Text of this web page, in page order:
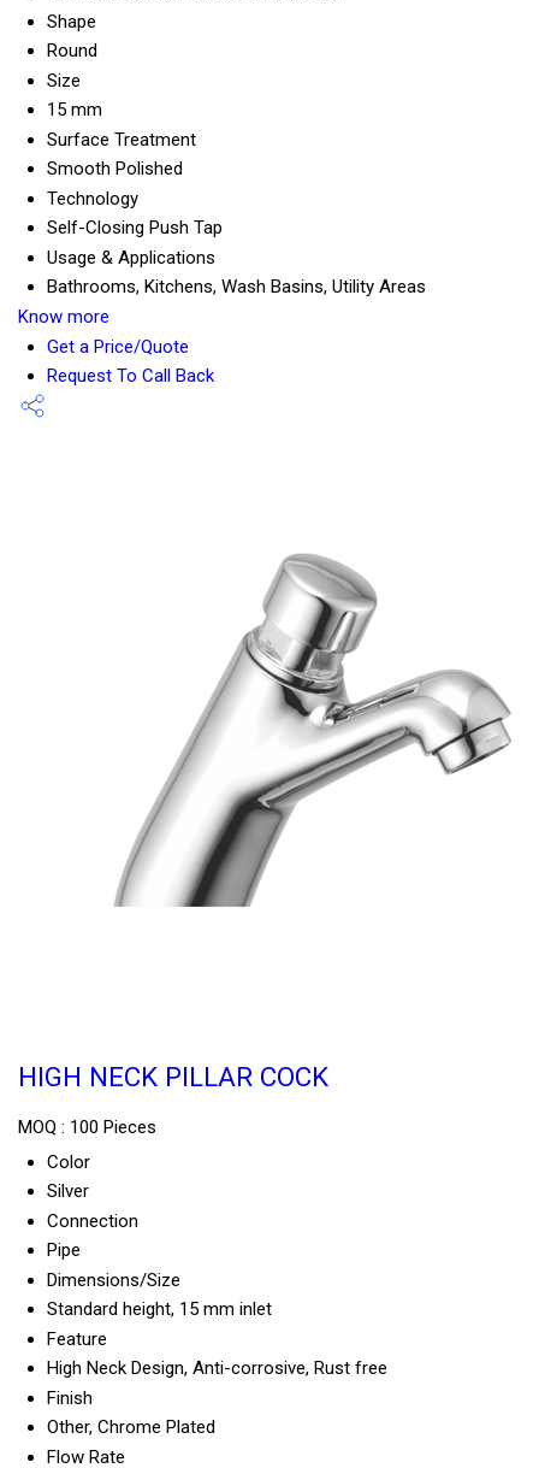
Shape
Round
Size
15 mm
Surface Treatment
Smooth Polished
Technology
Self-Closing Push Tap
Usage & Applications
Bathrooms, Kitchens, Wash Basins, Utility Areas
Know more
Get a Price/Quote
Request To Call Back
HIGH NECK PILLAR COCK
MOQ : 100 Pieces
Color
Silver
Connection
Pipe
Dimensions/Size
Standard height, 15 mm inlet
Feature
High Neck Design, Anti-corrosive, Rust free
Finish
Other, Chrome Plated
Flow Rate